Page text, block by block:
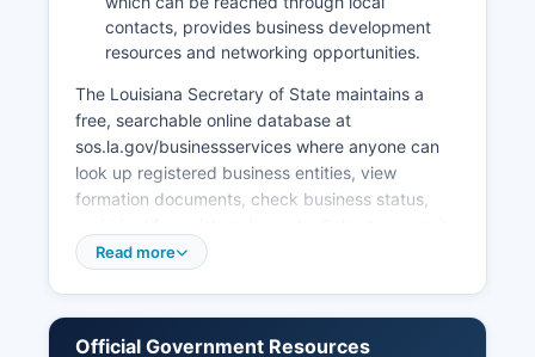
contacts, provides business development
resources and networking opportunities.
The Louisiana Secretary of State maintains a
free, searchable online database at
sos.la.gov/businessservices where anyone can
look up registered business entities, view
formation documents, check business status,
for businesses operating in Cameron must be
Read more
Official Government Resources